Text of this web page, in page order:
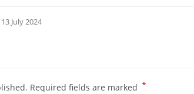
13 July 2024
Required fields are marked *